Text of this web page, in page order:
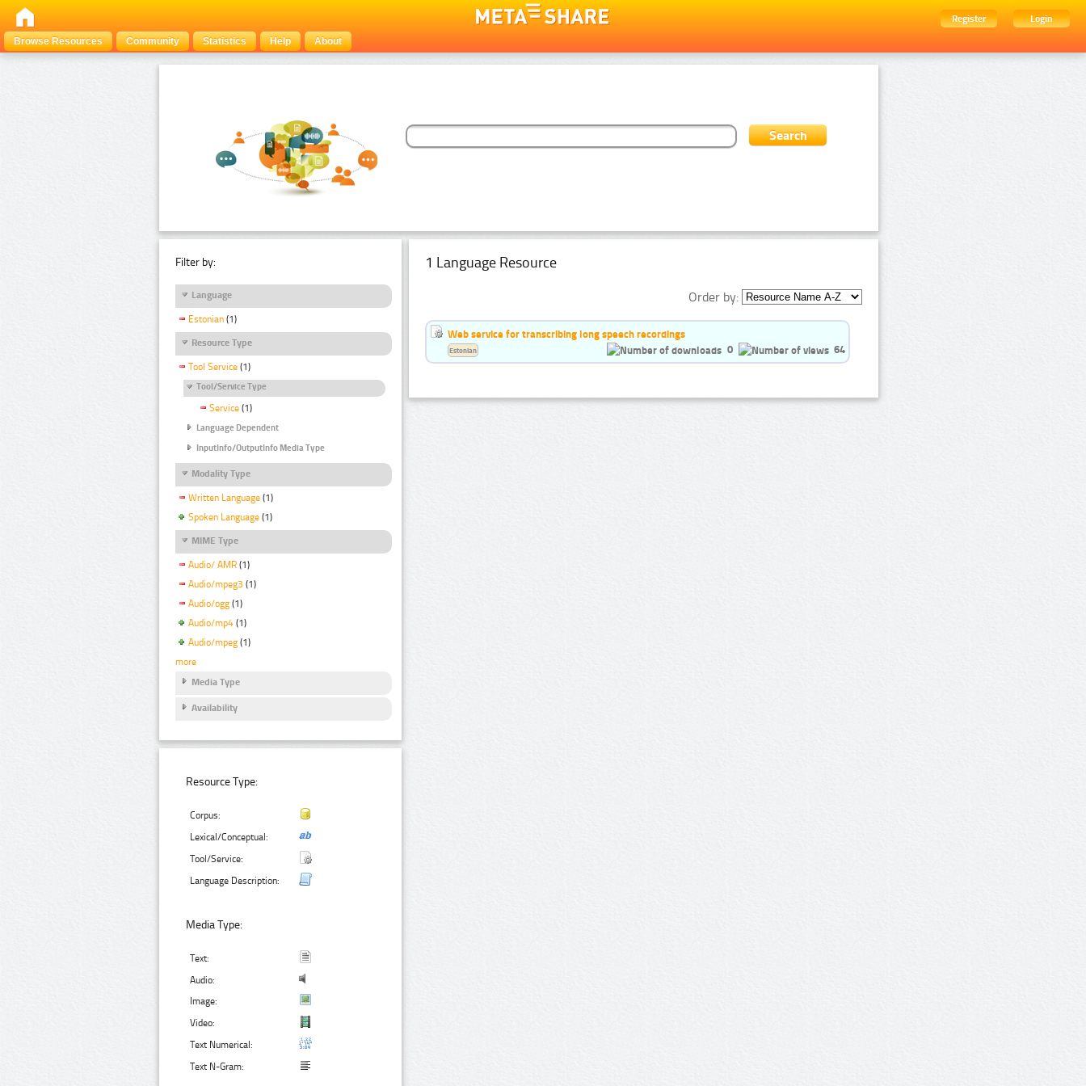
Register
Login
Browse Resources
Community Statistics Help About
Filter by:
Language
Estonian (1)
Resource Type
Tool Service (1)
Tool/Service Type
Service (1)
Language Dependent
InputInfo/OutputInfo Media Type
Modality Type
Written Language (1)
Spoken Language (1)
MIME Type
Audio/ AMR (1)
Audio/mpeg3 (1)
Audio/ogg (1)
Audio/mp4 (1)
Audio/mpeg (1)
more
Media Type
Availability
Resource Type:
Corpus:
Lexical/Conceptual:
Tool/Service:
Language Description:
Media Type:
Text:
Audio:
Image:
Video:
Text Numerical:
Text N-Gram:
1 Language Resource
Order by:
Web service for transcribing long speech recordings
0
64
Estonian